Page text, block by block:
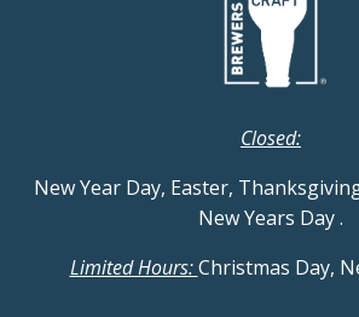
Closed:
New Year Day, Easter,
New Years Day.
Limited Hours:Christmas Day,